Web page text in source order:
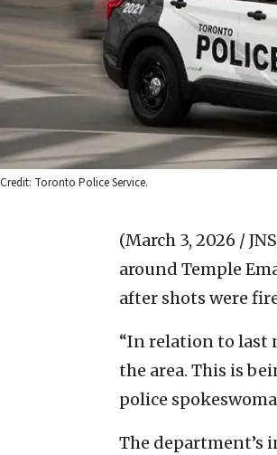
Credit: Toronto Police Service.
(March 3, 2026 /
around Temple
after shots were
“In relation to last
the area. This is
police
The department’s